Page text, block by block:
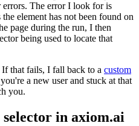
errors. The error I look for is
element has not been found on
page during the run, I then
being used to locate that
that fails, I fall back to a custom
a new user and stuck at that
you.
selector in axiom.ai